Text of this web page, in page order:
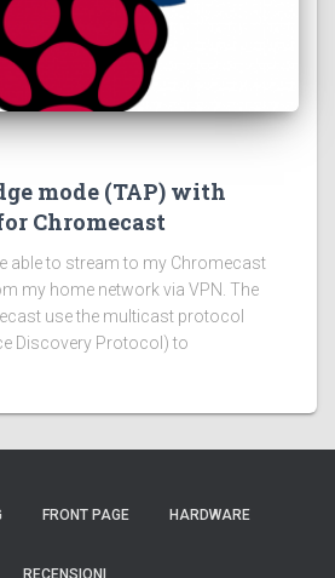
mode (TAP) with
Chromecast
able to stream to my Chromecast
my home network via VPN. The
use the multicast protocol
Discovery Protocol) to
FRONT PAGE HARDWARE
RECENSIONI